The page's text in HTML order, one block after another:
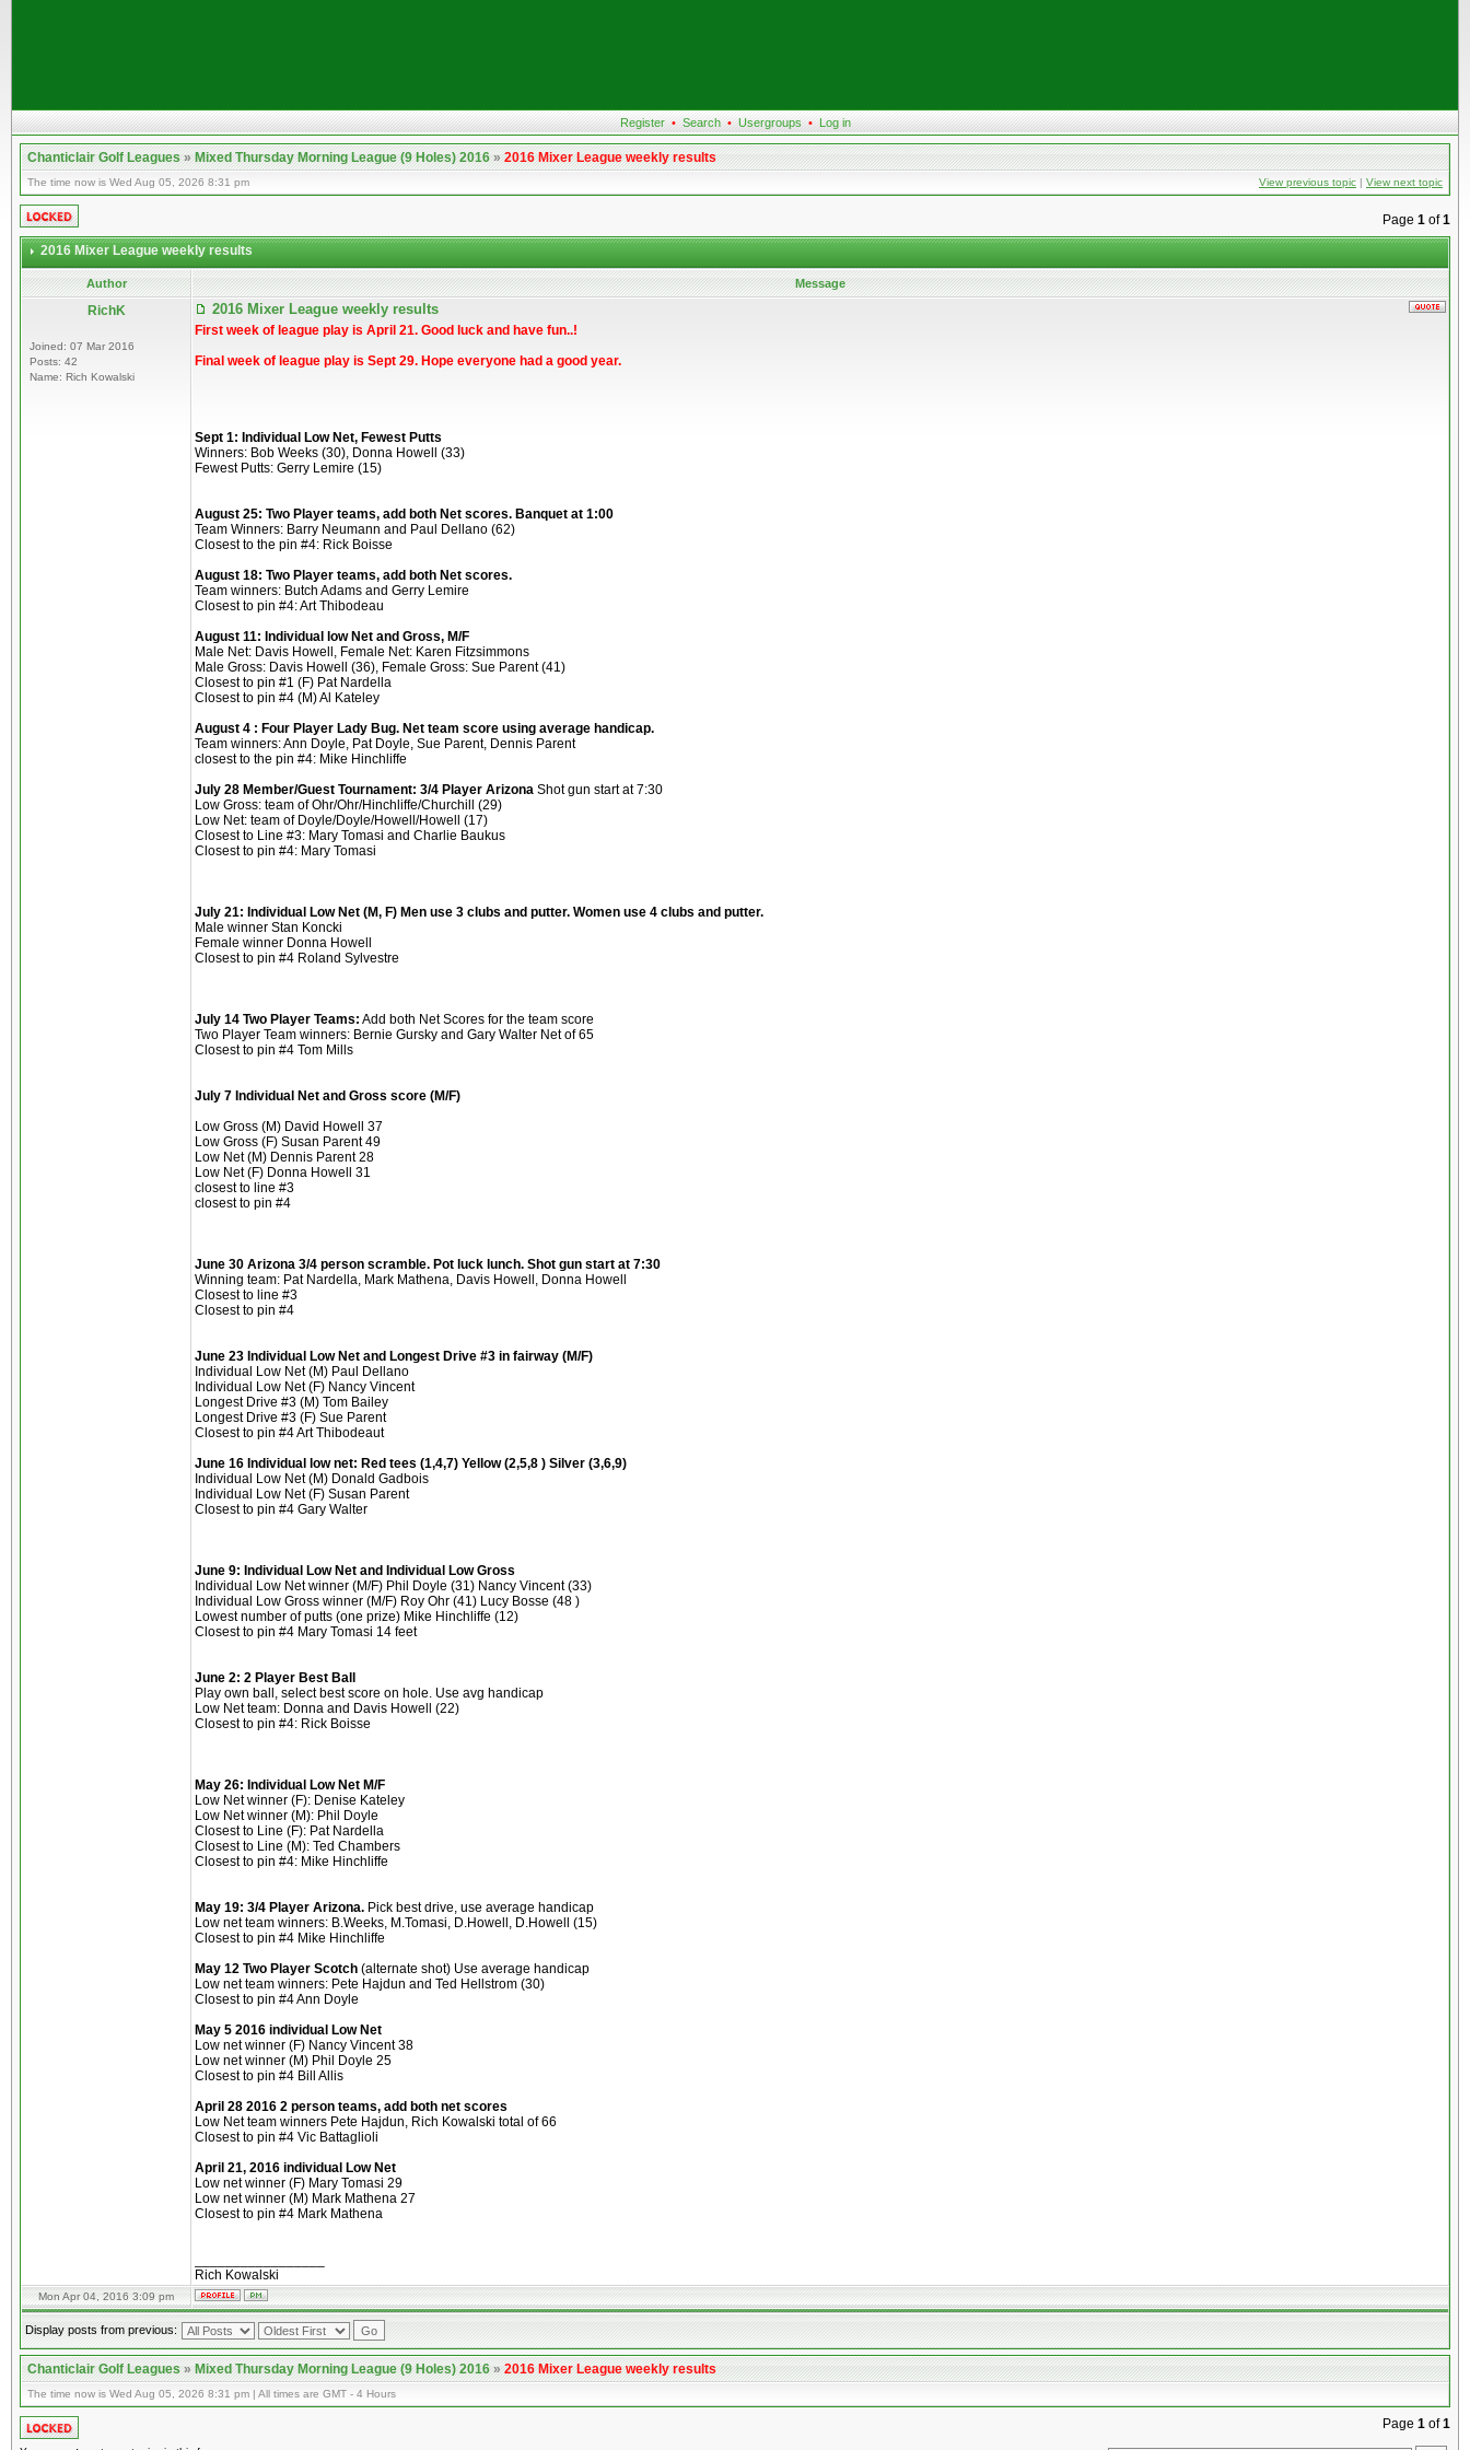
Register • Search • Usergroups • Log in
Chanticlair Golf Leagues»Mixed Thursday Morning League (9 Holes) 2016»2016 Mixer League weekly results
The time now is Wed Aug 05, 2026 8:31 pm View previous topic | View next topic
Page 1 of1
2016 Mixer League weekly results
Author Message
RichK
Joined: 07 Mar 2016
Posts: 42
Name: Rich Kowalski
2016 Mixer League weekly results
First week of league play is April 21. Good luck and have fun..!
Final week of league play is Sept 29. Hope everyone had a good year.
Sept 1: Individual Low Net, Fewest Putts
Winners: Bob Weeks (30), Donna Howell (33)
Fewest Putts: Gerry Lemire (15)
August 25: Two Player teams, add both Net scores. Banquet at 1:00
Team Winners: Barry Neumann and Paul Dellano (62)
Closest to the pin #4: Rick Boisse
August 18: Two Player teams, add both Net scores.
Team winners: Butch Adams and Gerry Lemire
Closest to pin #4: Art Thibodeau
August 11: Individual low Net and Gross, M/F
Male Net: Davis Howell, Female Net: Karen Fitzsimmons
Male Gross: Davis Howell (36), Female Gross: Sue Parent (41)
Closest to pin #1 (F) Pat Nardella
Closest to pin #4 (M) Al Kateley
August 4 : Four Player Lady Bug. Net team score using average handicap.
Team winners: Ann Doyle, Pat Doyle, Sue Parent, Dennis Parent
closest to the pin #4: Mike Hinchliffe
July 28 Member/Guest Tournament: 3/4 Player Arizona Shot gun start at 7:30
Low Gross: team of Ohr/Ohr/Hinchliffe/Churchill (29)
Low Net: team of Doyle/Doyle/Howell/Howell (17)
Closest to Line #3: Mary Tomasi and Charlie Baukus
Closest to pin #4: Mary Tomasi
July 21: Individual Low Net (M, F) Men use 3 clubs and putter. Women use 4 clubs and putter.
Male winner Stan Koncki
Female winner Donna Howell
Closest to pin #4 Roland Sylvestre
July 14 Two Player Teams: Add both Net Scores for the team score
Two Player Team winners: Bernie Gursky and Gary Walter Net of 65
Closest to pin #4 Tom Mills
July 7 Individual Net and Gross score (M/F)
Low Gross (M) David Howell 37
Low Gross (F) Susan Parent 49
Low Net (M) Dennis Parent 28
Low Net (F) Donna Howell 31
closest to line #3
closest to pin #4
June 30 Arizona 3/4 person scramble. Pot luck lunch. Shot gun start at 7:30
Winning team: Pat Nardella, Mark Mathena, Davis Howell, Donna Howell
Closest to line #3
Closest to pin #4
June 23 Individual Low Net and Longest Drive #3 in fairway (M/F)
Individual Low Net (M) Paul Dellano
Individual Low Net (F) Nancy Vincent
Longest Drive #3 (M) Tom Bailey
Longest Drive #3 (F) Sue Parent
Closest to pin #4 Art Thibodeaut
June 16 Individual low net: Red tees (1,4,7) Yellow (2,5,8 ) Silver (3,6,9)
Individual Low Net (M) Donald Gadbois
Individual Low Net (F) Susan Parent
Closest to pin #4 Gary Walter
June 9: Individual Low Net and Individual Low Gross
Individual Low Net winner (M/F) Phil Doyle (31) Nancy Vincent (33)
Individual Low Gross winner (M/F) Roy Ohr (41) Lucy Bosse (48 )
Lowest number of putts (one prize) Mike Hinchliffe (12)
Closest to pin #4 Mary Tomasi 14 feet
June 2: 2 Player Best Ball
Play own ball, select best score on hole. Use avg handicap
Low Net team: Donna and Davis Howell (22)
Closest to pin #4: Rick Boisse
May 26: Individual Low Net M/F
Low Net winner (F): Denise Kateley
Low Net winner (M): Phil Doyle
Closest to Line (F): Pat Nardella
Closest to Line (M): Ted Chambers
Closest to pin #4: Mike Hinchliffe
May 19: 3/4 Player Arizona. Pick best drive, use average handicap
Low net team winners: B.Weeks, M.Tomasi, D.Howell, D.Howell (15)
Closest to pin #4 Mike Hinchliffe
May 12 Two Player Scotch (alternate shot) Use average handicap
Low net team winners: Pete Hajdun and Ted Hellstrom (30)
Closest to pin #4 Ann Doyle
May 5 2016 individual Low Net
Low net winner (F) Nancy Vincent 38
Low net winner (M) Phil Doyle 25
Closest to pin #4 Bill Allis
April 28 2016 2 person teams, add both net scores
Low Net team winners Pete Hajdun, Rich Kowalski total of 66
Closest to pin #4 Vic Battaglioli
April 21, 2016 individual Low Net
Low net winner (F) Mary Tomasi 29
Low net winner (M) Mark Mathena 27
Closest to pin #4 Mark Mathena
Rich Kowalski
Mon Apr 04, 2016 3:09 pm
Display posts from previous:
Chanticlair Golf Leagues»Mixed Thursday Morning League (9 Holes) 2016»2016 Mixer League weekly results
The time now is Wed Aug 05, 2026 8:31 pm | All times are GMT - 4 Hours
Page 1 of1